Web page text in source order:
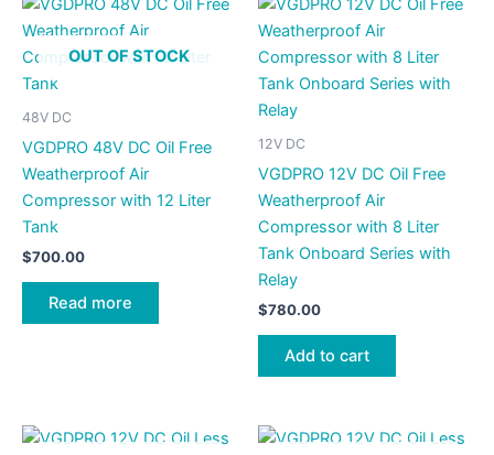
OUT OF STOCK
48V DC
VGDPRO 48V DC Oil Free
Weatherproof Air
Compressor with 12 Liter
Tank
$700.00
Read more
12V DC
VGDPRO 12V DC Oil Free
Weatherproof Air
Compressor with 8 Liter
Tank Onboard Series with
Relay
$780.00
Add to cart